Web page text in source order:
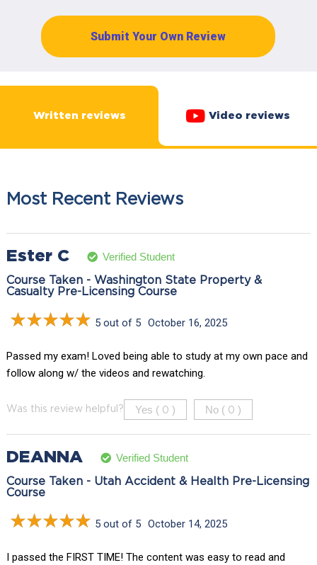
Submit Your Own Review
Written reviews Video reviews
Most Recent Reviews
Ester C Verified Student
Course Taken - Washington State Property &
Casualty Pre-Licensing Course
5 out of 5 October 16, 2025
Passed my exam! Loved being able to study at my own pace and
follow along w/ the videos and rewatching.
Was this review helpful? Yes ( 0 ) No ( 0 )
DEANNA Verified Student
Course Taken - Utah Accident & Health Pre-Licensing
Course
5 out of 5 October 14, 2025
I passed the FIRST TIME! The content was easy to read and